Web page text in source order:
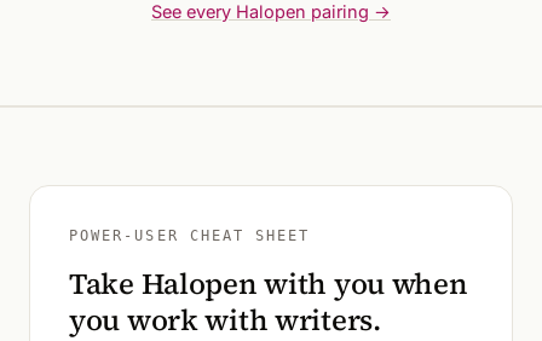
See every Halopen pairing →
POWER-USER CHEAT SHEET
Take Halopen with you when
you work with writers.